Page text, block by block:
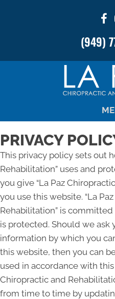
to see
NEW(949)
PRIVACY
This privacy policy sets out
Rehabilitation” uses and
you give “La Paz
you use this website. “La
Rehabilitation” is
is protected. Should we ask
information by which you
this website, then you can
used in accordance with
Chiropractic and
from time to time by